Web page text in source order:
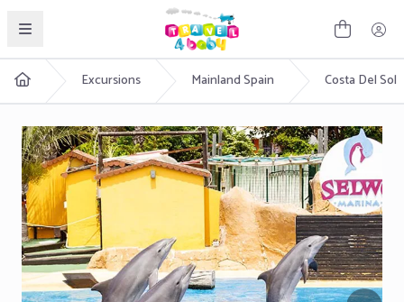
English Excursions Mainland Spain Costa Del Sol